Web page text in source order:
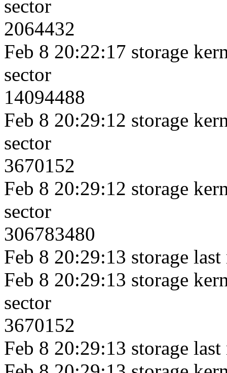
sector
2064432
Feb 8 20:22:17 storage
sector
14094488
Feb 8 20:29:12 storage
sector
3670152
Feb 8 20:29:12 storage
sector
306783480
Feb 8 20:29:13 storage last
Feb 8 20:29:13 storage
sector
3670152
Feb 8 20:29:13 storage last